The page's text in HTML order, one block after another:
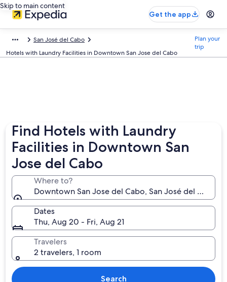
Skip to main content
Get the app
San José del Cabo
Hotels with Laundry Facilities in Downtown San Jose del Cabo
Plan your
trip
Find Hotels with Laundry
Facilities in Downtown San
Jose del Cabo
Where to?
Downtown San Jose del Cabo, San José del Cabo,
Dates
Thu, Aug 20 - Fri, Aug 21
Travelers
2 travelers, 1 room
Search